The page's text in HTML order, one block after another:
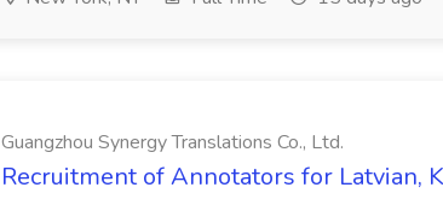
Guangzhou Synergy Translations Co., Ltd.
Recruitment of Annotators for Latvian,